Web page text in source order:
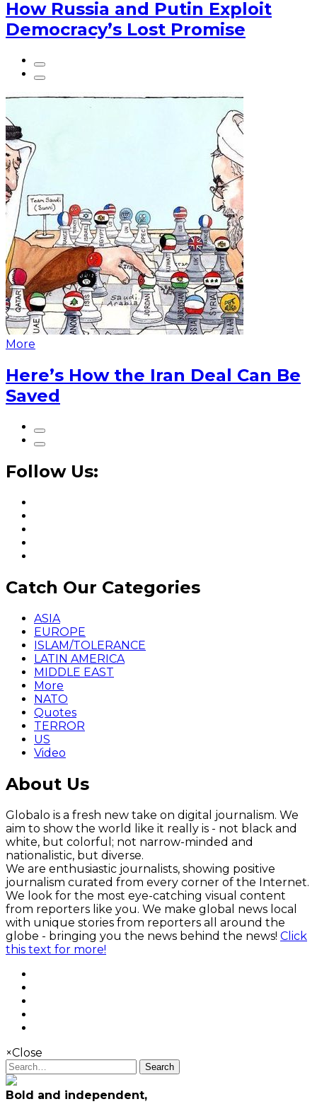
How Russia and Putin Exploit
Democracy’s Lost Promise
More
Here’s How the Iran Deal Can Be
Saved
Follow Us:
Catch Our Categories
ASIA
EUROPE
ISLAM/TOLERANCE
LATIN AMERICA
MIDDLE EAST
More
NATO
Quotes
TERROR
US
Video
About Us
Globalo is a fresh new take on digital journalism. We
aim to show the world like it really is - not black and
white, but colorful; not narrow-minded and
nationalistic, but diverse.
We are enthusiastic journalists, showing positive
journalism curated from every corner of the Internet.
We look for the most eye-catching visual content
from reporters like you. We make global news local
with unique stories from reporters all around the
globe - bringing you the news behind the news! Click
this text for more!
×Close
Search
Bold and independent,